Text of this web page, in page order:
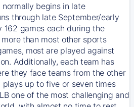
normally begins in late
through late September/early
162 games each during the
than most other sports
most are played against
Additionally, each team has
they face teams from the other
plays up to five or seven times
one of the most challenging and